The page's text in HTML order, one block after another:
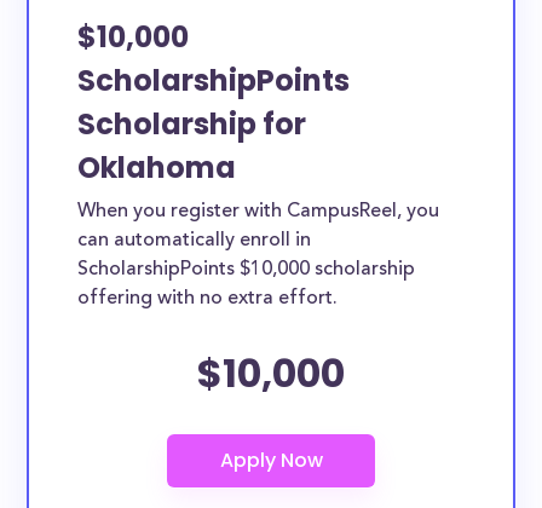
$10,000
ScholarshipPoints
Scholarship for
Oklahoma
When you register with CampusReel, you
can automatically enroll in
ScholarshipPoints $10,000 scholarship
offering with no extra effort.
$10,000